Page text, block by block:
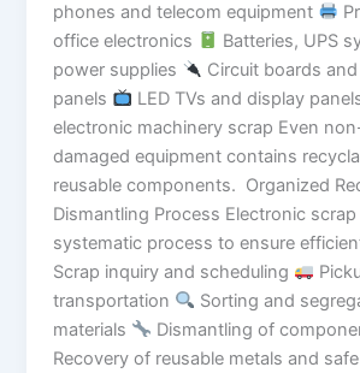
phones and telecom equipment
office electronics
Batteries, UPS
power supplies
Circuit boards
panels
LED TVs and display
electronic machinery scrap Even
damaged equipment contains
reusable components. Organized
Dismantling Process Electronic
systematic process to ensure
Scrap inquiry and scheduling
transportation
Sorting and
materials
Dismantling of
Recovery of reusable metals and